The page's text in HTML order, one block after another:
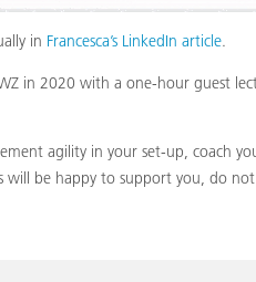
in Francesca’s LinkedIn article.
in 2020 with a one-hour guest
agility in your set-up, coach
will be happy to support you, do